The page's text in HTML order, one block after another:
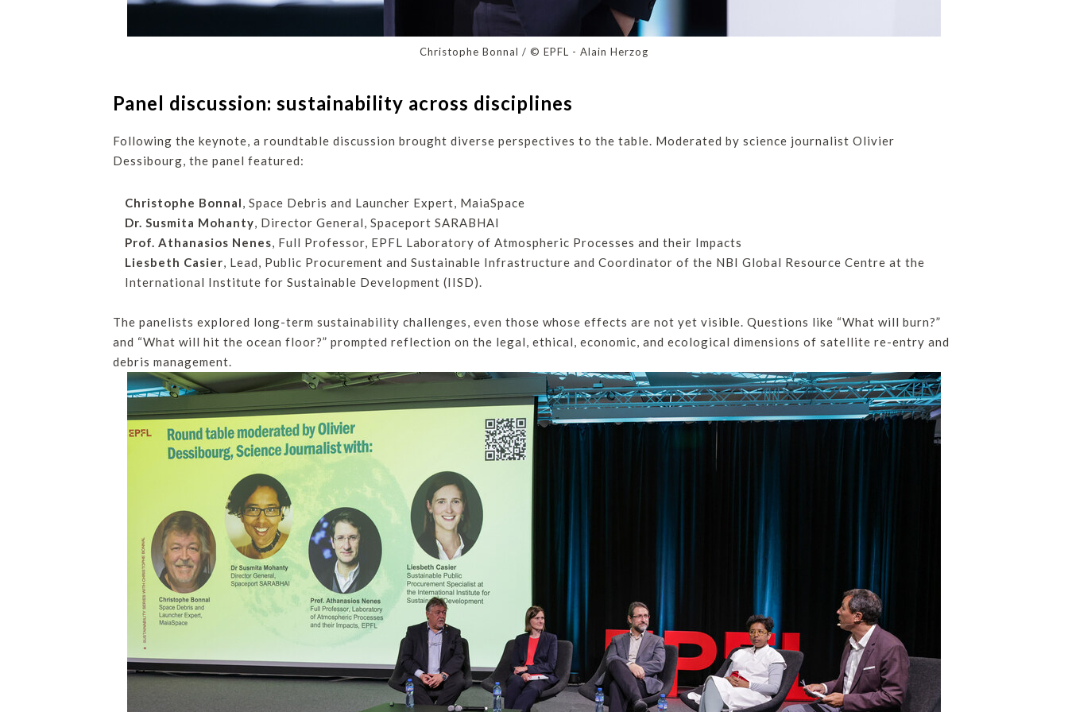
Christophe Bonnal / © EPFL - Alain Herzog
Panel discussion: sustainability across disciplines
Following the keynote, a roundtable discussion brought diverse perspectives to the table. Moderated by science journalist Olivier
Dessibourg, the panel featured:
Christophe Bonnal, Space Debris and Launcher Expert, MaiaSpace
Dr. Susmita Mohanty, Director General, Spaceport SARABHAI
Prof. Athanasios Nenes, Full Professor, EPFL Laboratory of Atmospheric Processes and their Impacts
Liesbeth Casier, Lead, Public Procurement and Sustainable Infrastructure and Coordinator of the NBI Global Resource Centre at the
International Institute for Sustainable Development (IISD).
The panelists explored long-term sustainability challenges, even those whose effects are not yet visible. Questions like “What will burn?”
and “What will hit the ocean floor?” prompted reflection on the legal, ethical, economic, and ecological dimensions of satellite re-entry and
debris management.